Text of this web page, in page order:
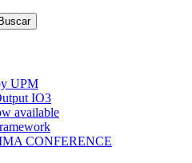
Buscar
UPM
IO3
available
CONFERENCE